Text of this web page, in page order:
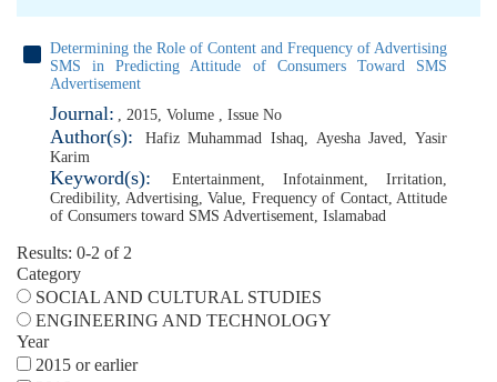
Determining the Role of Content and Frequency of Advertising
SMS in Predicting Attitude of Consumers Toward SMS
Advertisement
Journal: , 2015, Volume , Issue No
Author(s): Hafiz Muhammad Ishaq, Ayesha Javed,Yasir
Karim
Keyword(s): Entertainment, Infotainment, Irritation,
Credibility, Advertising, Value, Frequency of Contact, Attitude
of Consumers toward SMS Advertisement, Islamabad
Results: 0-2 of 2
Category
SOCIAL AND CULTURAL STUDIES
ENGINEERING AND TECHNOLOGY
Year
2015 or earlier